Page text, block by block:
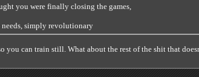
you were finally closing the games,
simply revolutionary
you can train still. What about the rest of the shit that